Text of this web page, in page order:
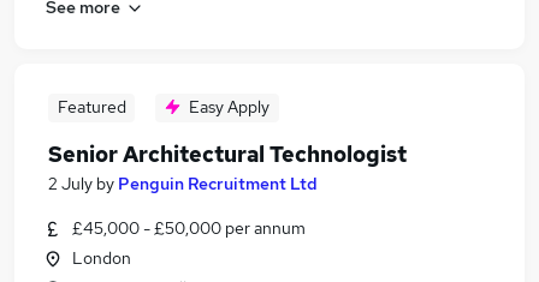
See more
Featured Easy Apply
Senior Architectural Technologist
2 July by Penguin Recruitment Ltd
£45,000 - £50,000 per annum
London